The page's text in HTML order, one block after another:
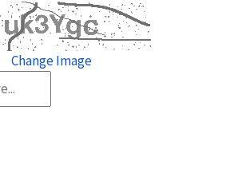
Change Image